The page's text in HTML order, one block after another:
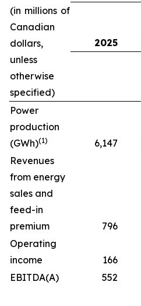
(in millions of
Canadian
dollars,
unless
otherwise
specified)
2025
Power
production
(GWh)(1) 6,147
Revenues
from energy
sales and
feed-in
premium
796
Operating
income
166
EBITDA(A)
552